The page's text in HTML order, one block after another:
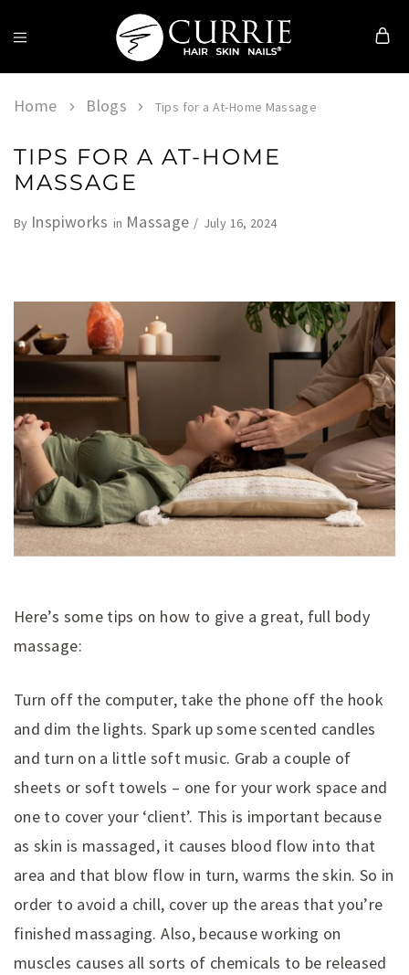
Currie
Skin
Home Blogs Tips for a At-Home Massage
TIPS FOR A AT-HOME
MASSAGE
By Inspiworks in Massage July 16, 2024
Here’s some tips on how to give a great, full body
massage:
Turn off the computer, take the phone off the hook
and dim the lights. Spark up some scented candles
and turn on a little soft music. Grab a couple of
sheets or soft towels – one for your work space and
one to cover your ‘client’. This is important because
as skin is massaged, it causes blood flow into that
area and that blow flow in turn, warms the skin. So in
order to avoid a chill, cover up the areas that you’re
finished massaging. Also, because working on
muscles causes all sorts of chemicals to be released